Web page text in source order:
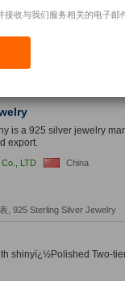
接收与我们服务相关的电子邮件
Baltic Sea. we can
is a 925 silver jewelry
export.
LTD China
925 Sterling Silver Jewelry
shinyï¿½Polished Two-